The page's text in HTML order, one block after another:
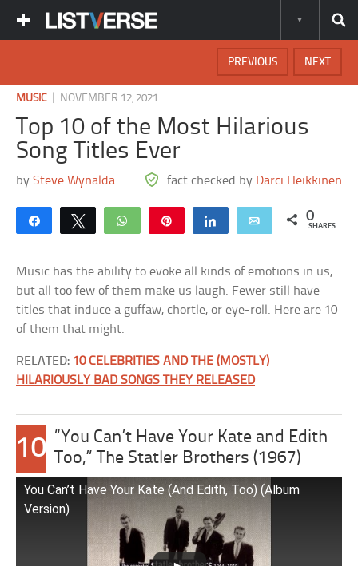
NEXT
PREVIOUS
MUSIC NOVEMBER 12, 2021
Top 10 of the Most Hilarious
Song Titles Ever
bySteve Wynalda fact checked by Darci Heikkinen
Share Tweet WhatsApp Share Email 0
SHARES
Music has the ability to evoke all kinds of emotions in us,
but all too few of them make us laugh. Fewer still have
titles that induce a guffaw, chortle, or eye-roll. Here are 10
of them that might.
RELATED: 10 CELEBRITIES AND THE (MOSTLY)
HILARIOUSLY BAD SONGS THEY RELEASED
10 “You Can’t Have Your Kate and Edith
Too,” The Statler Brothers (1967)
You Can’t Have Your Kate (And Edith, Too) (Album
Version)